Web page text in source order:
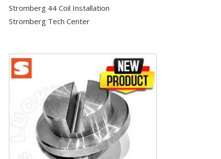
Stromberg 44 Coil Installation
Stromberg Tech Center